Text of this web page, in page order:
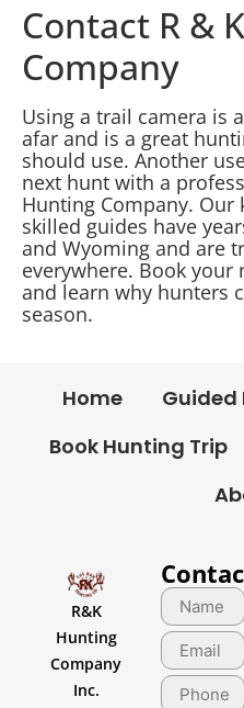
Contact R &
Company
Using a trail camera is
afar and is a great
should use. Another
next hunt with a
Hunting Company. Our
skilled guides have
and Wyoming and are
everywhere. Book
and learn why hunters
season.
Home Guided
Book Hunting Trip
R&K
Hunting
Company
Inc.